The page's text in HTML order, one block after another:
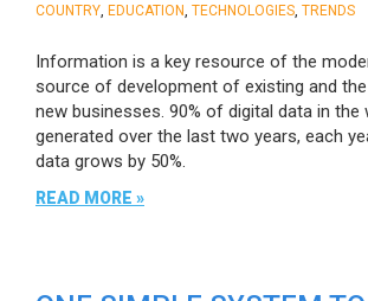
COUNTRY EDUCATION TECHNOLOGIES TRENDS
Information is a key resource of the
source of development of existing and
new businesses. 90% of digital data in the
generated over the last two years, each
data grows by 50%.
READ MORE »